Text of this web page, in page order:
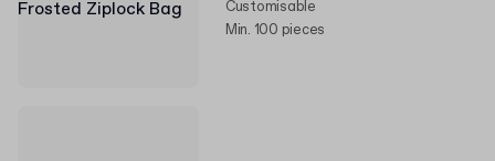
Customisable
Min. 100 pieces